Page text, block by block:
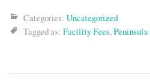
Categories: Uncategorized
Tagged as: Facility Fees,